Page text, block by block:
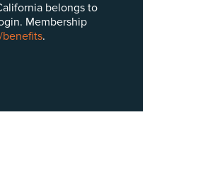
belongs to
Membership
.